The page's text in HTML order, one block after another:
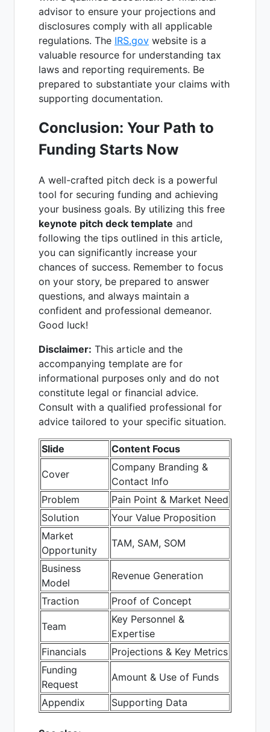
advisor to ensure your projections and
disclosures comply with all applicable
regulations. The IRS.gov website is a
valuable resource for understanding tax
laws and reporting requirements. Be
prepared to substantiate your claims with
supporting documentation.
Conclusion: Your Path to
Funding Starts Now
A well-crafted pitch deck is a powerful
tool for securing funding and achieving
your business goals. By utilizing this free
keynote pitch deck template and
following the tips outlined in this article,
you can significantly increase your
chances of success. Remember to focus
on your story, be prepared to answer
questions, and always maintain a
confident and professional demeanor.
Good luck!
Disclaimer: This article and the
accompanying template are for
informational purposes only and do not
constitute legal or financial advice.
Consult with a qualified professional for
advice tailored to your specific situation.
Slide Content Focus
Cover
Company Branding &
Contact Info
Problem
Pain Point & Market Need
Solution
Your Value Proposition
Market
Opportunity
TAM, SAM, SOM
Business
Model
Revenue Generation
Traction Proof of Concept
Team
Key Personnel &
Expertise
Financials
Projections & Key Metrics
Funding
Request
Amount & Use of Funds
Appendix Supporting Data